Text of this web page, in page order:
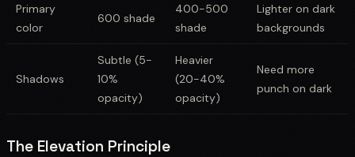
Primary
color
600 shade
400-500
shade
Lighter on dark
backgrounds
Shadows
Subtle (5-
10%
opacity)
Heavier
(20-40%
opacity)
Need more
punch on dark
The Elevation Principle